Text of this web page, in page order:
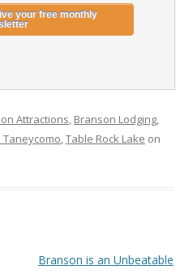
Attractions, Branson Lodging,
Taneycomo,Table Rock Lake on
Branson is an Unbeatable